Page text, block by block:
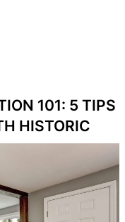
101: 5 TIPS
HISTORIC